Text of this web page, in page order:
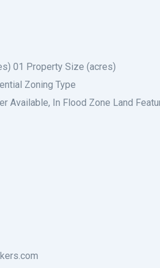
01 Property Size (acres)
Zoning Type
Available, In Flood Zone Land